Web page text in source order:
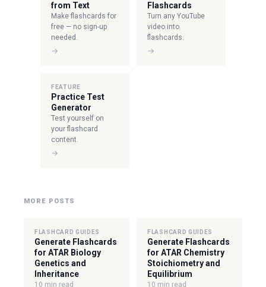
from Text
Make flashcards for
free — no sign-up
needed.
→
Flashcards
Turn any YouTube
video into
flashcards.
→
FEATURE
Practice Test
Generator
Test yourself on
your flashcard
content.
→
MORE POSTS
FLASHCARD GUIDES
Generate Flashcards
for ATAR Biology
Genetics and
Inheritance
10 min read
FLASHCARD GUIDES
Generate Flashcards
for ATAR Chemistry
Stoichiometry and
Equilibrium
10 min read